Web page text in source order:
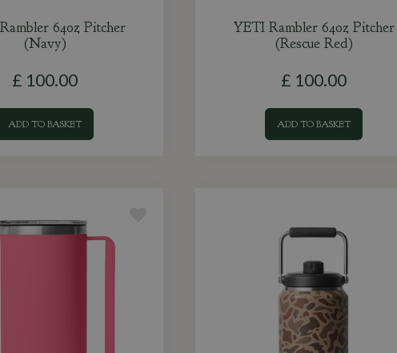
64oz Pitcher
(Navy)
£ 100.00
ADD TO BASKET
YETI Rambler 64oz Pitcher
(Rescue Red)
£ 100.00
ADD TO BASKET